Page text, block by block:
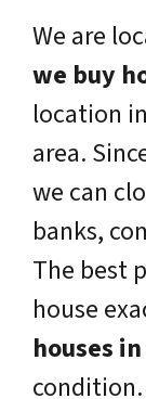
We are
we buy
location
area.
we can
banks,
The best
house
houses in
condition.